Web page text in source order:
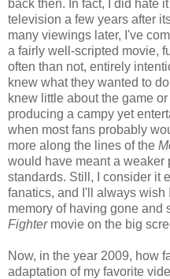
back then. In fact, I did hate
television a few years after
many viewings later, I've
a fairly well-scripted movie,
often than not, entirely
knew what they wanted to
knew little about the game
producing a campy yet
when most fans probably
more along the lines of the
would have meant a weaker
standards. Still, I consider it
fanatics, and I'll always wish
memory of having gone and
Fightermovie on the big
Now, in the year 2009, how
adaptation of my favorite